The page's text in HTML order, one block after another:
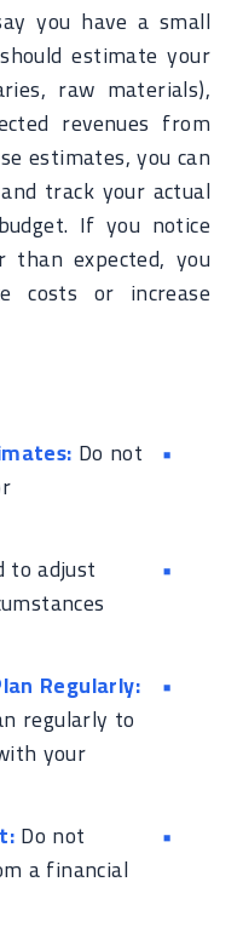
you have a small
estimate your
raw materials),
revenues from
estimates, you can
track your actual
If you notice
expected, you
costs or increase
Do not
to adjust
Regularly:
regularly to
your
Do not
a financial